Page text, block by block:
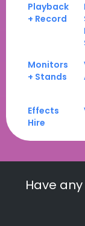
Playback
+ Record
Monitors
+ Stands
Effects
Hire
Have any